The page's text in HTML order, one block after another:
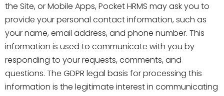
the Site, or Mobile Apps, Pocket HRMS may ask you to
provide your personal contact information, such as
your name, email address, and phone number. This
information is used to communicate with you by
responding to your requests, comments, and
questions. The GDPR legal basis for processing this
information is the legitimate interest in communicating